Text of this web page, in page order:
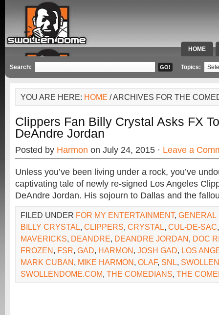
HOME
SPECIAL
Search: Topics:
YOU ARE HERE: HOME / ARCHIVES FOR THE
Clippers Fan Billy Crystal Asks FX
DeAndre Jordan
Posted by Harmon on July 24, 2015 · Leave a
Unless you’ve been living under a rock, you’ve
captivating tale of newly re-signed Los Angeles
DeAndre Jordan. His sojourn to Dallas and the
FILED UNDER FOR MY ENTERTAINMENT, GENERAL
BILLY CRYSTAL, CLIPPERS, CRYSTAL, CUL-DE-SAC
MAVERICKS, DEANDRE, DEANDRE JORDAN, DOC
FROZEN, FSR, GAD, HARMON, JOSH GAD, LOS
MARK CUBAN, MIKE HARMON, OLAF, SNL,
SWOLLENDOME.COM, THE COMEDIANS, THE